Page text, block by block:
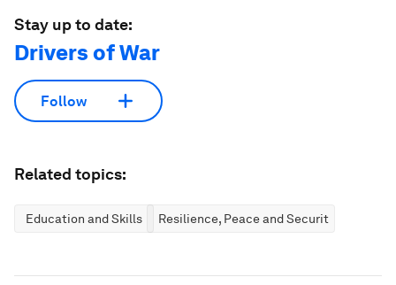
Stay up to date:
Drivers of War
Follow
Related topics:
Education and Skills Resilience, Peace and Security